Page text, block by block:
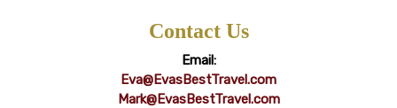
Contact Us
Email:
Eva@EvasBestTravel.com
Mark@EvasBestTravel.com